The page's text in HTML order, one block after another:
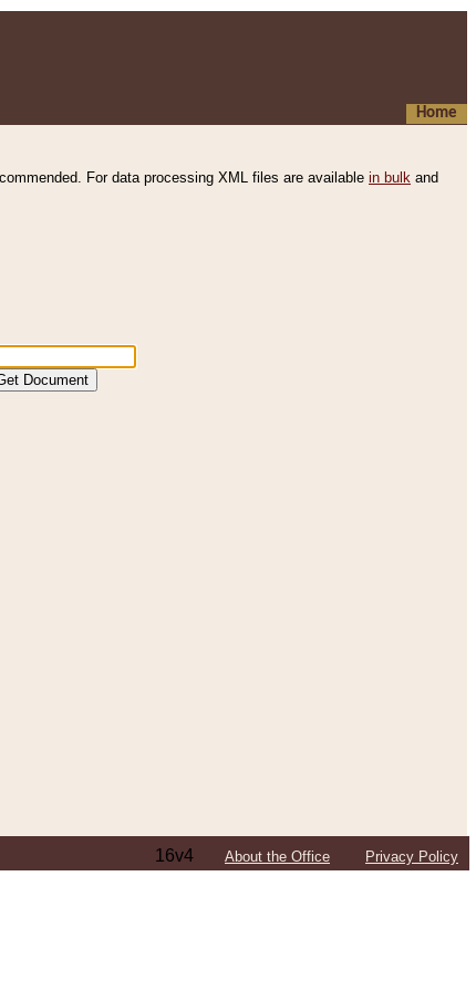
Home
For data processing XML files are available in bulk and
16v4 About the Office Privacy Policy